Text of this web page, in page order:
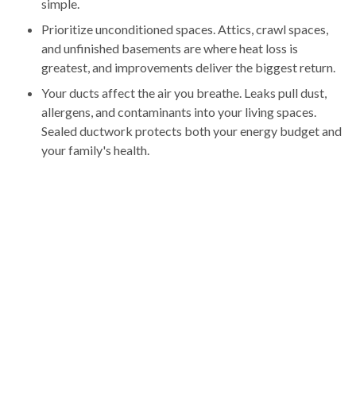
simple.
Prioritize unconditioned spaces. Attics, crawl spaces,
and unfinished basements are where heat loss is
greatest, and improvements deliver the biggest return.
Your ducts affect the air you breathe. Leaks pull dust,
allergens, and contaminants into your living spaces.
Sealed ductwork protects both your energy budget and
your family's health.